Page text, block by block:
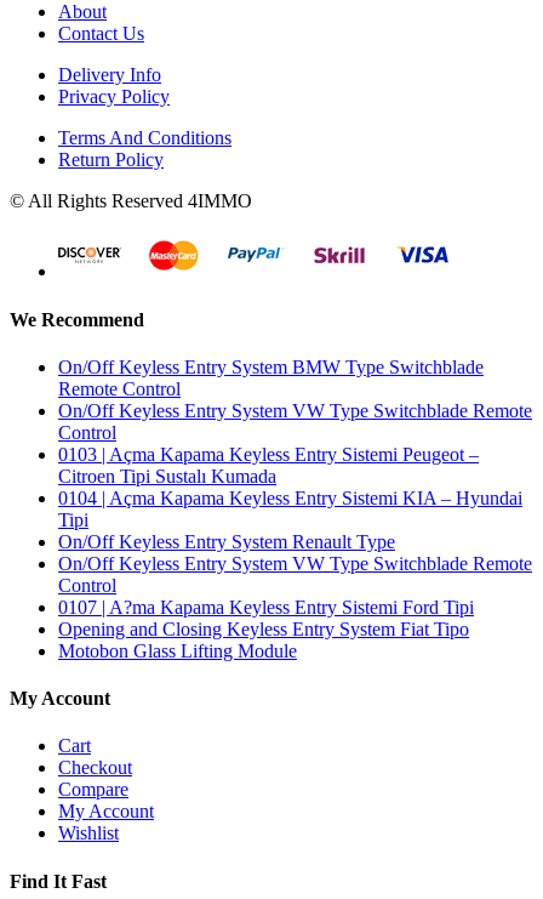
About
Contact Us
Delivery Info
Privacy Policy
Terms And Conditions
Return Policy
© All Rights Reserved 4IMMO
We Recommend
On/Off Keyless Entry System BMW Type Switchblade
Remote Control
On/Off Keyless Entry System VW Type Switchblade Remote
Control
0103 | Açma Kapama Keyless Entry Sistemi Peugeot –
Citroen Tipi Sustalı Kumada
0104 | Açma Kapama Keyless Entry Sistemi KIA – Hyundai
Tipi
On/Off Keyless Entry System Renault Type
On/Off Keyless Entry System VW Type Switchblade Remote
Control
0107 | A?ma Kapama Keyless Entry Sistemi Ford Tipi
Opening and Closing Keyless Entry System Fiat Tipo
Motobon Glass Lifting Module
My Account
Cart
Checkout
Compare
My Account
Wishlist
Find It Fast